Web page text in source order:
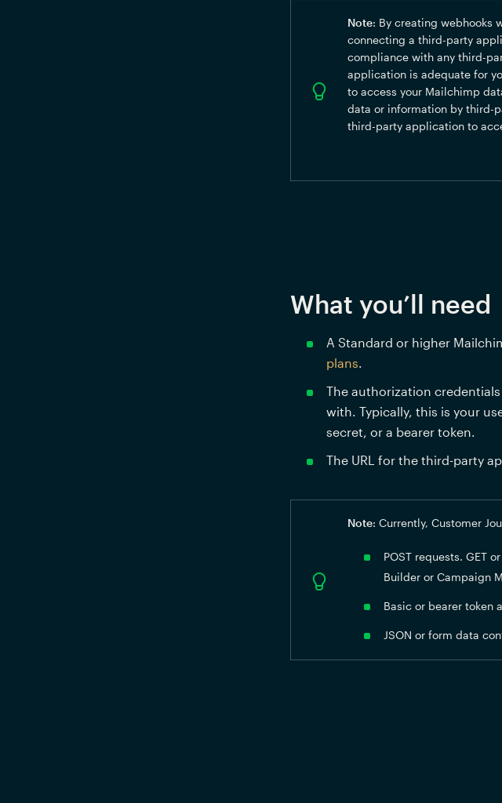
Note: By creating webhooks
connecting a third-party
compliance with any third-
application is adequate for
to access your Mailchimp
data or information by third-
third-party application to
What you’ll need
A Standard or higher
plans.
The authorization
with. Typically, this is your
secret, or a bearer token.
The URL for the third-party
Note: Currently, Customer
POST requests. GET
Builder or Campaign
Basic or bearer token
JSON or form data